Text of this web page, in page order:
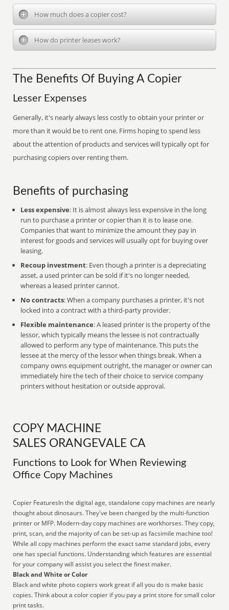
How much does a copier cost?
How do printer leases work?
The Benefits Of Buying A Copier
Lesser Expenses
Generally, it's nearly always less costly to obtain your printer or
more than it would be to rent one. Firms hoping to spend less
about the attention of products and services will typically opt for
purchasing copiers over renting them.
Benefits of purchasing
Less expensive: It is almost always less expensive in the long
run to purchase a printer or copier than it is to lease one.
Companies that want to minimize the amount they pay in
interest for goods and services will usually opt for buying over
leasing.
Recoup investment: Even though a printer is a depreciating
asset, a used printer can be sold if it's no longer needed,
whereas a leased printer cannot.
No contracts: When a company purchases a printer, it's not
locked into a contract with a third-party provider.
Flexible maintenance: A leased printer is the property of the
lessor, which typically means the lessee is not contractually
allowed to perform any type of maintenance. This puts the
lessee at the mercy of the lessor when things break. When a
company owns equipment outright, the manager or owner can
immediately hire the tech of their choice to service company
printers without hesitation or outside approval.
COPY MACHINE
SALES ORANGEVALE CA
Functions to Look for When Reviewing
Office Copy Machines
Copier FeaturesIn the digital age, standalone copy machines are nearly
thought about dinosaurs. They've been changed by the multi-function
printer or MFP. Modern-day copy machines are workhorses. They copy,
print, scan, and the majority of can be set-up as facsimile machine too!
While all copy machines perform the exact same standard jobs, every
one has special functions. Understanding which features are essential
for your company will assist you select the finest maker.
Black and White or Color
Black and white photo copiers work great if all you do is make basic
copies. Think about a color copier if you pay a print store for small color
print tasks.